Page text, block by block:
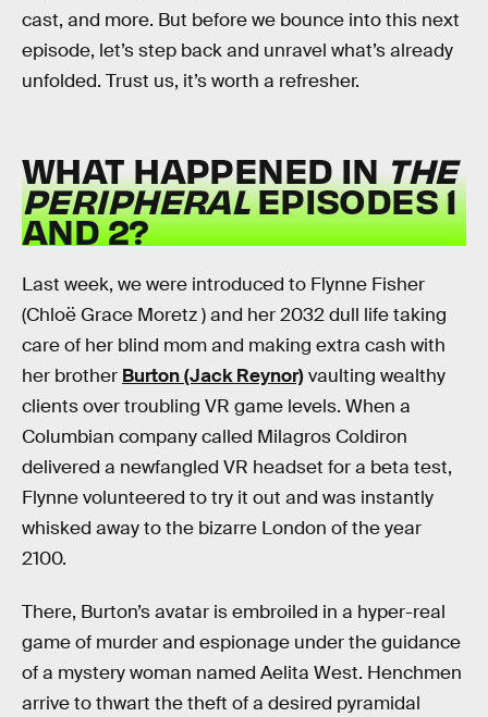
cast, and more. But before we bounce into this next
episode, let’s step back and unravel what’s already
unfolded. Trust us, it’s worth a refresher.
WHAT HAPPENED INTHE
PERIPHERALEPISODES 1
AND 2?
Last week, we were introduced to Flynne Fisher
(Chloë Grace Moretz ) and her 2032 dull life taking
care of her blind mom and making extra cash with
her brother Burton (Jack Reynor)vaulting wealthy
clients over troubling VR game levels. When a
Columbian company called Milagros Coldiron
delivered a newfangled VR headset for a beta test,
Flynne volunteered to try it out and was instantly
whisked away to the bizarre London of the year
2100.
There, Burton’s avatar is embroiled in a hyper-real
game of murder and espionage under the guidance
of a mystery woman named Aelita West. Henchmen
arrive to thwart the theft of a desired pyramidal